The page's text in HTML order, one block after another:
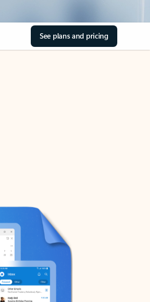
See plans and pricing